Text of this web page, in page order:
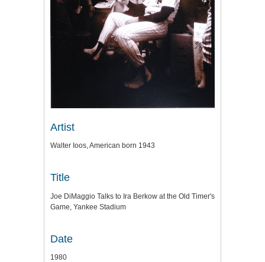
Artist
Walter Ioos, American born 1943
Title
Joe DiMaggio Talks to Ira Berkow at the Old Timer's
Game, Yankee Stadium
Date
1980